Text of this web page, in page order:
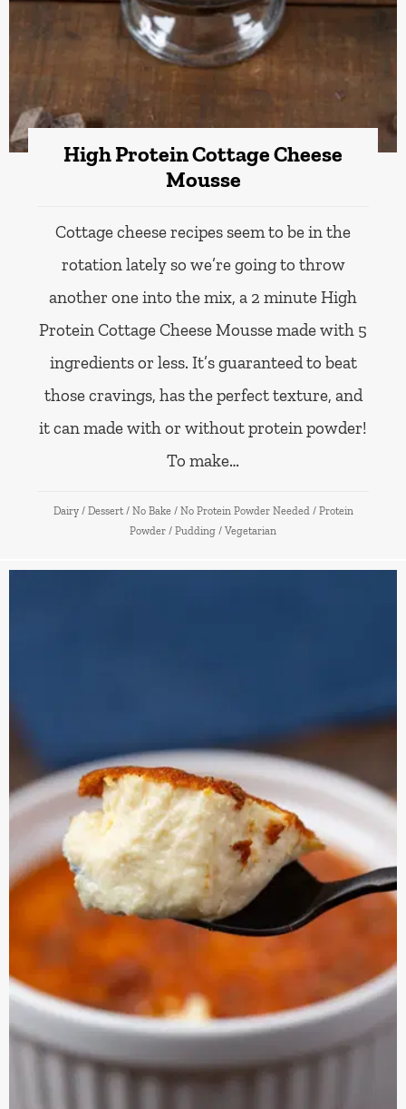
High Protein Cottage Cheese
Mousse
Cottage cheese recipes seem to be in the
rotation lately so we’re going to throw
another one into the mix, a 2 minute High
Protein Cottage Cheese Mousse made with 5
ingredients or less. It’s guaranteed to beat
those cravings, has the perfect texture, and
it can made with or without protein powder!
To make…
Dairy / Dessert / No Bake / No Protein Powder Needed / Protein
Powder / Pudding / Vegetarian